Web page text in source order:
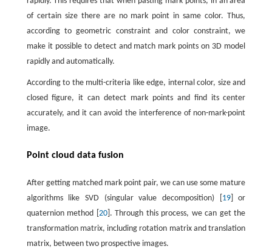
of certain size there are no mark point in same color. Thus,
according to geometric constraint and color constraint, we
make it possible to detect and match mark points on 3D model
rapidly and automatically.
According to the multi-criteria like edge, internal color, size and
closed figure, it can detect mark points and find its center
accurately, and it can avoid the interference of non-mark-point
image.
Point cloud data fusion
After getting matched mark point pair, we can use some mature
algorithms like SVD (singular value decomposition) [ 19] or
quaternion method [ 20]. Through this process, we can get the
transformation matrix, including rotation matrix and translation
matrix, between two prospective images.